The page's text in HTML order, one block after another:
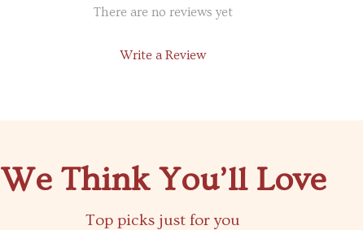
There are no reviews yet
Write a Review
We Think You’ll Love
Top picks just for you